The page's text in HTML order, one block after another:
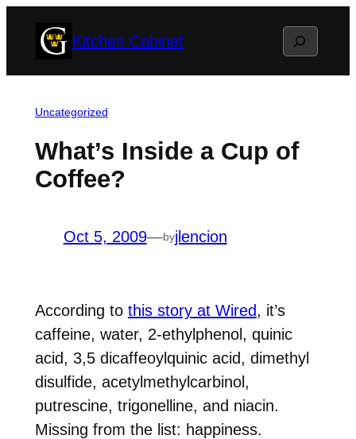
Kitchen Cabinet Search
Uncategorized
What’s Inside a Cup of
Coffee?
Oct 5, 2009—byjlencion
According to this story at Wired, it’s
caffeine, water, 2-ethylphenol, quinic
acid, 3,5 dicaffeoylquinic acid, dimethyl
disulfide, acetylmethylcarbinol,
putrescine, trigonelline, and niacin.
Missing from the list: happiness.